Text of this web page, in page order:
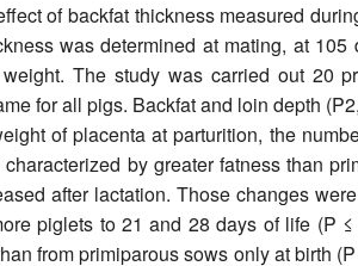
of backfat thickness measured
was determined at mating, at
The study was carried out 20
for all pigs. Backfat and loin depth
of placenta at parturition, the
by greater fatness than
after lactation. Those changes
piglets to 21 and 28 days of life (P
from primiparous sows only at birth